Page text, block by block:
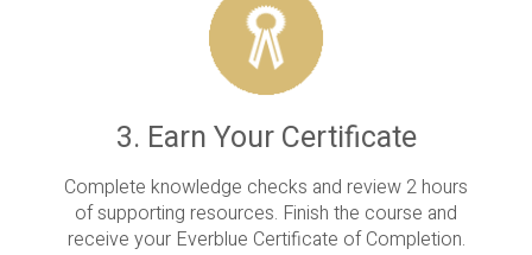
3. Earn Your Certificate
Complete knowledge checks and review 2 hours
of supporting resources. Finish the course and
receive your Everblue Certificate of Completion.